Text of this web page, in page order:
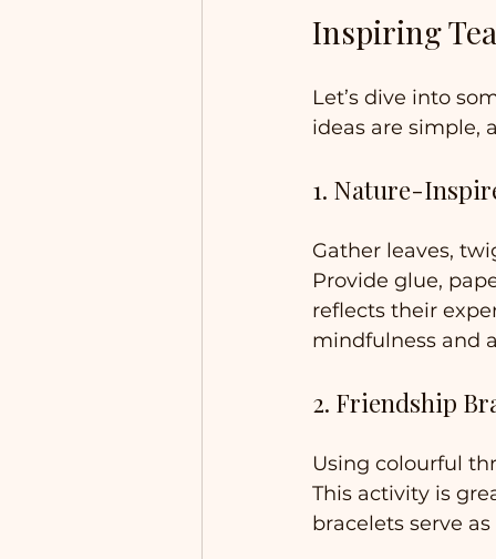
Inspiring
Let’s dive into
ideas are simple,
1. Nature-
Gather leaves,
Provide glue,
reflects their
mindfulness and
2. Friendship
Using colourful
This activity is
bracelets serve